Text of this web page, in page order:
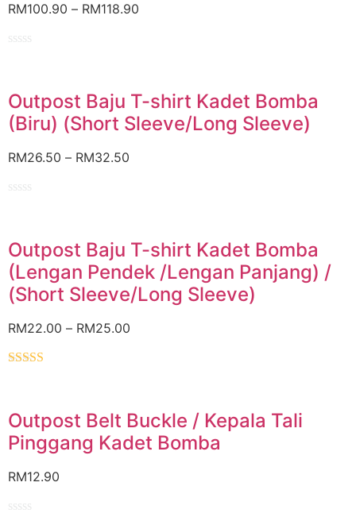
RM100.90 – RM118.90
of
5
Outpost Baju T-shirt Kadet Bomba
(Biru) (Short Sleeve/Long Sleeve)
RM26.50 – RM32.50
of
5
Outpost Baju T-shirt Kadet Bomba
(Lengan Pendek /Lengan Panjang) /
(Short Sleeve/Long Sleeve)
RM22.00 – RM25.00
Outpost Belt Buckle / Kepala Tali
Pinggang Kadet Bomba
RM12.90